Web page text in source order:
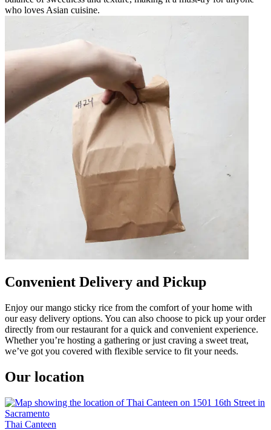
who loves Asian cuisine.
Convenient Delivery and Pickup
Enjoy our mango sticky rice from the comfort of your home with
our easy delivery options. You can also choose to pick up your order
directly from our restaurant for a quick and convenient experience.
Whether you’re hosting a gathering or just craving a sweet treat,
we’ve got you covered with flexible service to fit your needs.
Our location
Thai Canteen